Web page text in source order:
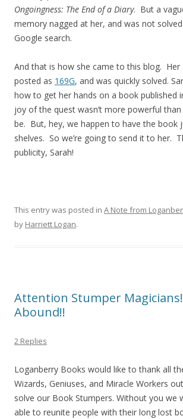
Ongoingness: The End of a Diary. But a
memory nagged at her, and was not
Google search.
And that is how she came to this blog. Her
posted as 169G, and was quickly solved.
how to get her hands on a book published
joy of the quest wasn’t more powerful
be. But, hey, we happen to have the book
shelves. So we’re going to send it to her.
publicity, Sarah!
This entry was posted in A Note from
by Harriett Logan.
Attention Stumper
Abound!!
2 Replies
Loganberry Books would like to thank all
Wizards, Geniuses, and Miracle Workers
solve our Book Stumpers. Without you we
able to reunite people with their long lost